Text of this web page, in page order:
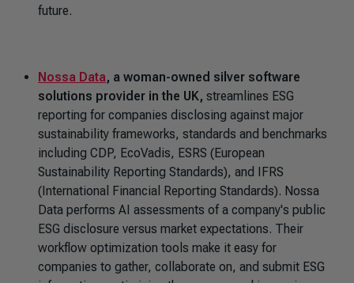
future.
Nossa Data, a woman-owned silver software
solutions provider in the UK, streamlines ESG
reporting for companies disclosing against major
sustainability frameworks, standards and benchmarks
including CDP, EcoVadis, ESRS (European
Sustainability Reporting Standards), and IFRS
(International Financial Reporting Standards). Nossa
Data performs AI assessments of a company's public
ESG disclosure versus market expectations. Their
workflow optimization tools make it easy for
companies to gather, collaborate on, and submit ESG